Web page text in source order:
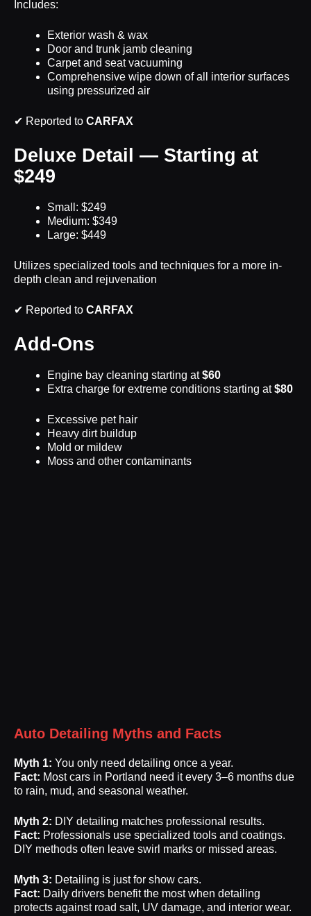
Includes:
Exterior wash & wax
Door and trunk jamb cleaning
Carpet and seat vacuuming
Comprehensive wipe down of all interior surfaces
using pressurized air
✔ Reported to CARFAX
Deluxe Detail — Starting at
$249
Small: $249
Medium: $349
Large: $449
Utilizes specialized tools and techniques for a more in-
depth clean and rejuvenation
✔ Reported to CARFAX
Add-Ons
Engine bay cleaning starting at$60
Extra charge for extreme conditions starting at$80
Excessive pet hair
Heavy dirt buildup
Mold or mildew
Moss and other contaminants
Auto Detailing Myths and Facts
Myth 1: You only need detailing once a year.
Fact: Most cars in Portland need it every 3–6 months due
to rain, mud, and seasonal weather.
Myth 2: DIY detailing matches professional results.
Fact: Professionals use specialized tools and coatings.
DIY methods often leave swirl marks or missed areas.
Myth 3: Detailing is just for show cars.
Fact: Daily drivers benefit the most when detailing
protects against road salt, UV damage, and interior wear.